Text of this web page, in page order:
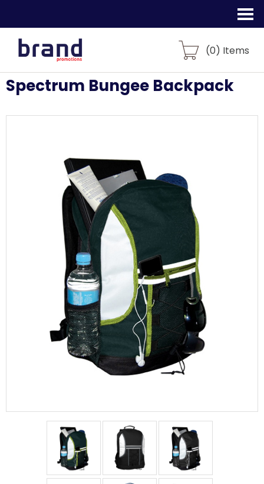
(0) Items
Spectrum Bungee Backpack